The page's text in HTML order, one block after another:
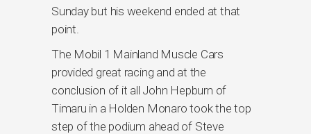
Sunday but his weekend ended at that
point.
The Mobil 1 Mainland Muscle Cars
provided great racing and at the
conclusion of it all John Hepburn of
Timaru in a Holden Monaro took the top
step of the podium ahead of Steve